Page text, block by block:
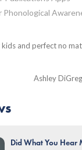
Phonological
kids and perfect no
Ashley
Did What You Hear